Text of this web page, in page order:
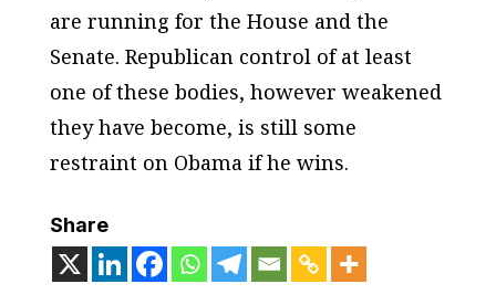
are running for the House and the
Senate. Republican control of at least
one of these bodies, however weakened
they have become, is still some
restraint on Obama if he wins.
Share